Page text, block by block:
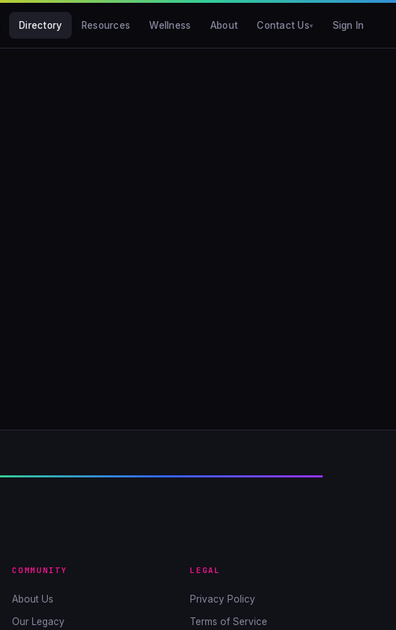
Directory Resources Wellness About Contact Us Sign In
COMMUNITY
About Us
Our Legacy
LEGAL
Privacy Policy
Terms of Service